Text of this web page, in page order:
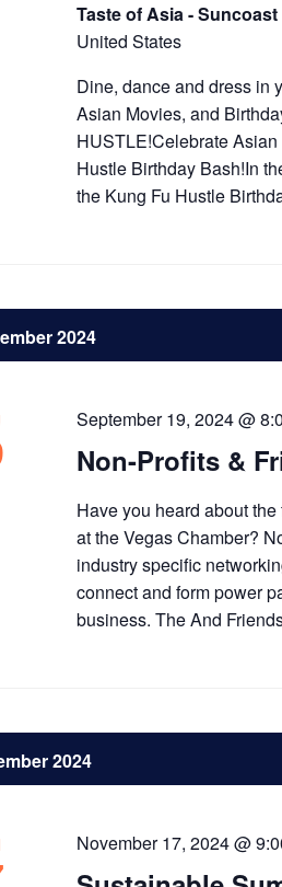
Taste of Asia -
United States
Dine, dance and dress in
Asian Movies, and
HUSTLE!Celebrate
Hustle Birthday Bash!In
the Kung Fu Hustle
2024
Non-Profits &
September 19, 2024 @
Have you heard about
at the Vegas Chamber?
industry specific
connect and form power
business. The And
2024
November 17, 2024 @